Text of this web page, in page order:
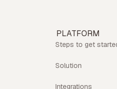
PLATFORM
Steps to get
Solution
Integrations